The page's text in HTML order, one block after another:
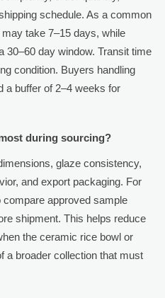
schedule. As a common
take 7–15 days, while
30–60 day window. Transit time
condition. Buyers handling
a buffer of 2–4 weeks for
during sourcing?
glaze consistency,
and export packaging. For
approved sample
shipment. This helps reduce
the ceramic rice bowl or
a broader collection that must